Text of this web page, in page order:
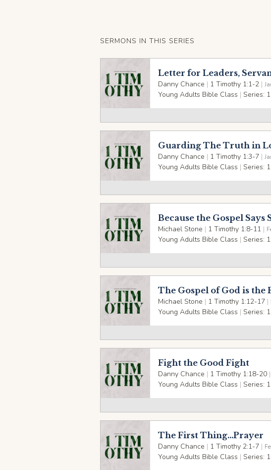
SERMONS IN THIS SERIES
Letter for Leaders,
Danny Chance | 1 Timothy 1:1-2 |
Young Adults Bible Class | Series:
Guarding The Truth in
Danny Chance | 1 Timothy 1:3-7 |
Young Adults Bible Class | Series:
Because the Gospel Says
Michael Stone | 1 Timothy 1:8-11 |
Young Adults Bible Class | Series:
The Gospel of God is the
Michael Stone | 1 Timothy 1:12-17 |
Young Adults Bible Class | Series:
Fight the Good Fight
Danny Chance | 1 Timothy 1:18-20 |
Young Adults Bible Class | Series:
The First Thing...Prayer
Danny Chance | 1 Timothy 2:1-7 |
Young Adults Bible Class | Series: